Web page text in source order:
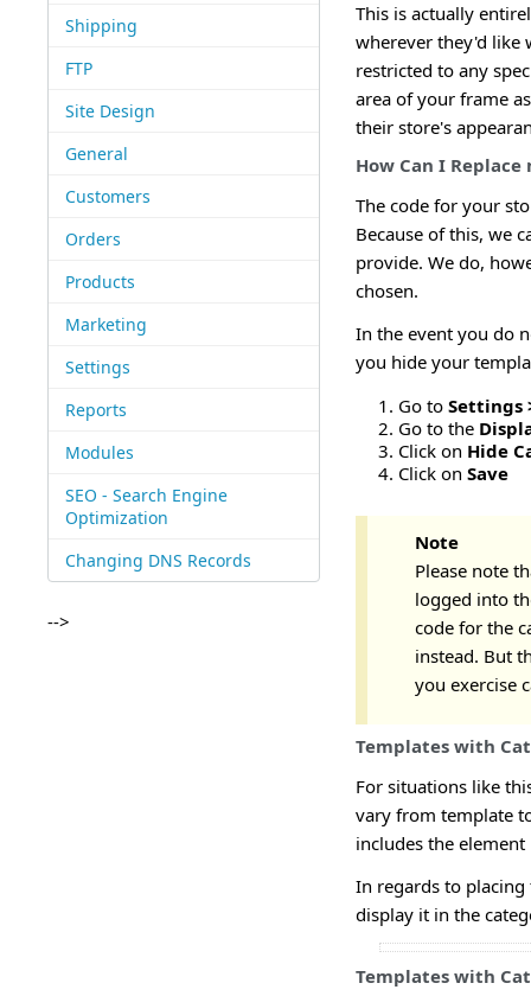
Shipping
FTP
Site Design
General
Customers
Orders
Products
Marketing
Settings
Reports
Modules
SEO - Search Engine
Optimization
Changing DNS Records
-->
This is actually
wherever they'd like
restricted to any
area of your frame
their store's
How Can I
The code for your
Because of this, we
provide. We do,
chosen.
In the event you do
you hide your
Go to Settings
Go to the
Click on Hide
Click on Save
Note
Please note
logged into
code for the
instead. But
you exercise
Templates with
For situations like
vary from template
includes the element
In regards to
display it in the
Templates with